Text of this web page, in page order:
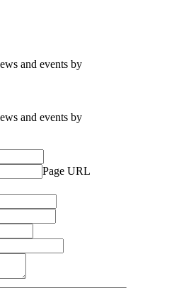
and events by
and events by
Page URL